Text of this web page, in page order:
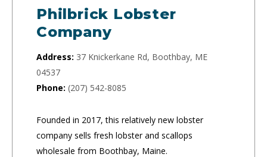
Philbrick Lobster
Company
Address: 37 Knickerkane Rd, Boothbay, ME
04537
Phone: (207) 542-8085
Founded in 2017, this relatively new lobster
company sells fresh lobster and scallops
wholesale from Boothbay, Maine.